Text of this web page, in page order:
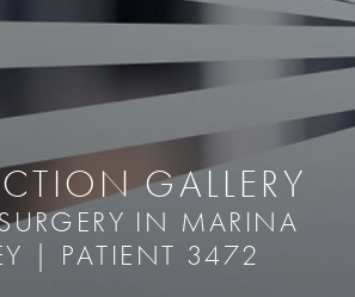
GALLERY
IN MARINA
| PATIENT 3472